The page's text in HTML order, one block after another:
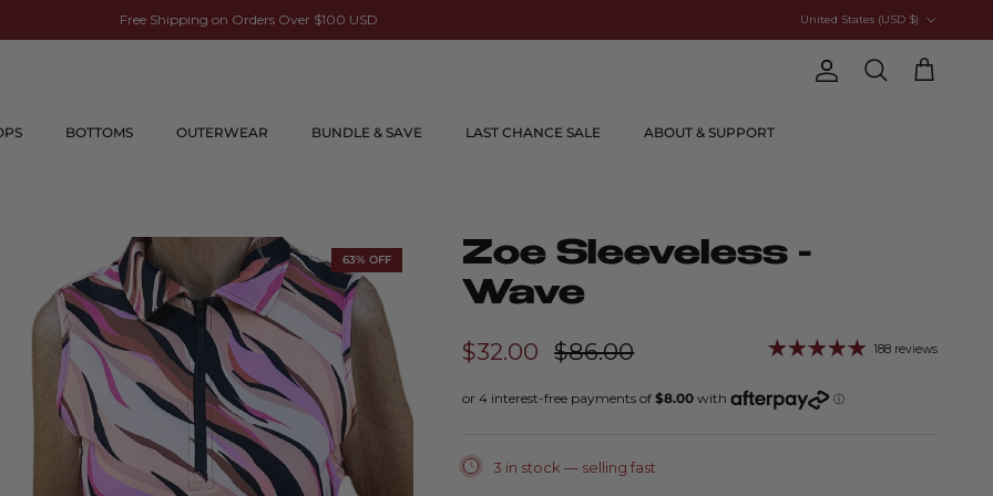
Free Shipping on Orders Over $100 USD
United States (USD $)
Account
Search Cart
BOTTOMS OUTERWEAR BUNDLE & SAVE LAST CHANCE SALE ABOUT & SUPPORT
63% OFF
Zoe Sleeveless -
Wave
$32.00 $86.00 188 reviews
3 in stock— selling fast